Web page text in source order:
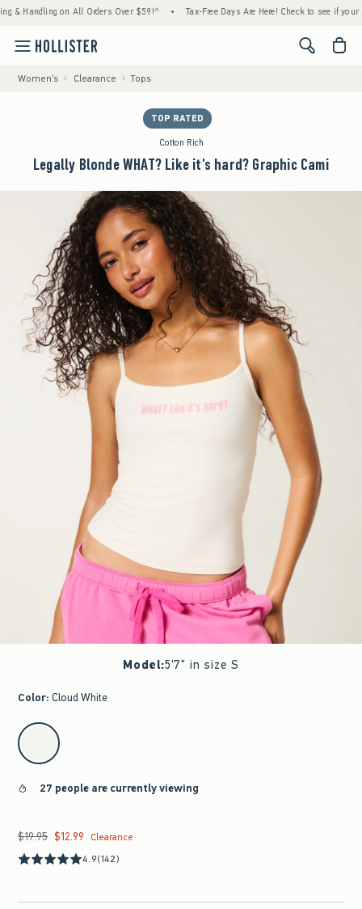
on All Orders Over $59!^ • Tax-Free Days Are Here! Check to see if your
<span
Women's Clearance Tops
TOP RATED
Cotton Rich
Legally Blonde WHAT? Like it's hard? Graphic Cami
Model:5'7" in size S
Color: Cloud White
select color
27 people are currently viewing
Was $19.95, now $12.99
$19.95 $12.99
Clearance
4.9(142)